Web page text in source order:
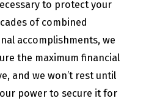
to protect your
of combined
accomplishments, we
the maximum financial
and we won’t rest until
power to secure it for